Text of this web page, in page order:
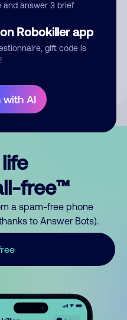
and answer 3 brief
Robokiller app
gift code is
with AI
us permission to publish
free™
a spam-free phone
to Answer Bots).